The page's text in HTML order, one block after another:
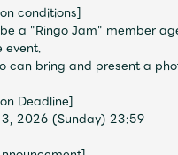
新規入会
conditions]
a "Ringo Jam" member
event.
can bring and present a
Deadline]
2026 (Sunday) 23:59